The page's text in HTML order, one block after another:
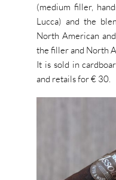
(medium filler,
Lucca) and the
North American
the filler and North
It is sold in
and retails for € 30.